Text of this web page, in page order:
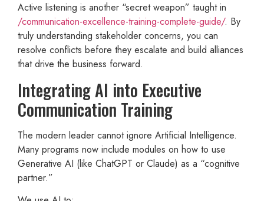
Active listening is another “secret weapon” taught in
/communication-excellence-training-complete-guide/. By
truly understanding stakeholder concerns, you can
resolve conflicts before they escalate and build alliances
that drive the business forward.
Integrating AI into Executive
Communication Training
The modern leader cannot ignore Artificial Intelligence.
Many programs now include modules on how to use
Generative AI (like ChatGPT or Claude) as a “cognitive
partner.”